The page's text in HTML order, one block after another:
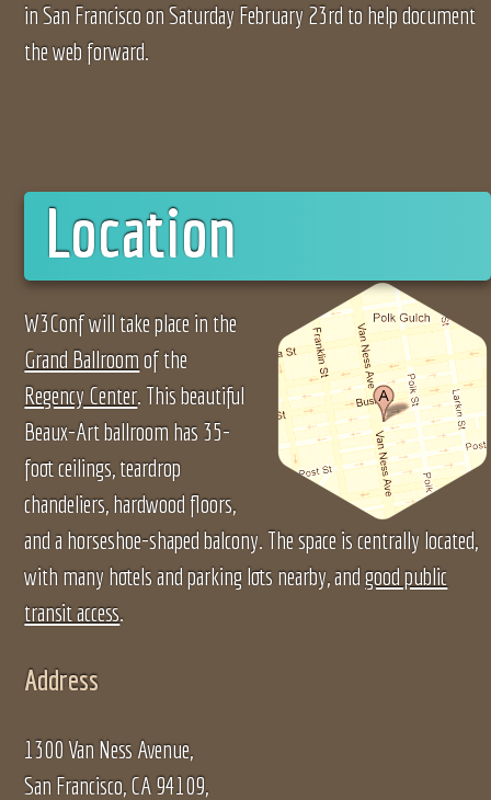
in San Francisco on Saturday February 23rd to help document
the web forward.
Location
W3Conf will take place in the
Grand Ballroomof the
Regency Center. This beautiful
Beaux-Art ballroom has 35-
foot ceilings, teardrop
chandeliers, hardwood floors,
and a horseshoe-shaped balcony. The space is centrally located,
with many hotels and parking lots nearby, andgood public
transit access.
Address
1300 Van Ness Avenue,
San Francisco, CA 94109,